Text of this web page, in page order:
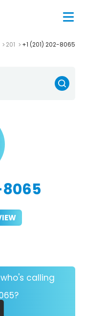
201 +1 (201) 202-8065
8065
calling